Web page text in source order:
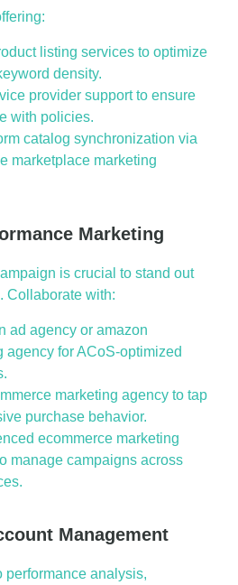
listing services to optimize
density.
provider support to ensure
with policies.
catalog synchronization via
marketplace marketing
Marketing
is crucial to stand out
Collaborate with:
ad agency or amazon
agency for ACoS-optimized
marketing agency to tap
purchase behavior.
ecommerce marketing
manage campaigns across
Management
performance analysis,